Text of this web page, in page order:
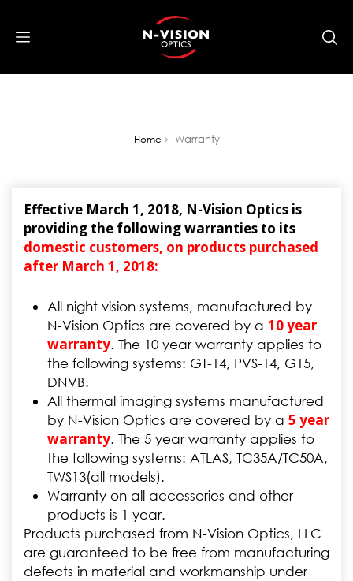
Home Warranty
Effective March 1, 2018, N-Vision Optics is
providing the following warranties to its
domestic customers, on products purchased
after March 1, 2018:
All night vision systems, manufactured by
N-Vision Optics are covered by a 10 year
warranty. The 10 year warranty applies to
the following systems: GT-14, PVS-14, G15,
DNVB.
All thermal imaging systems manufactured
by N-Vision Optics are covered by a 5 year
warranty. The 5 year warranty applies to
the following systems: ATLAS, TC35A/TC50A,
TWS13(all models).
Warranty on all accessories and other
products is 1 year.
Products purchased from N-Vision Optics, LLC
are guaranteed to be free from manufacturing
defects in material and workmanship under